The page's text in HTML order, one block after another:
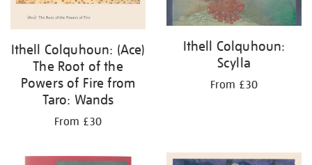
Ithell Colquhoun: (Ace)
The Root of the
Powers of Fire from
Taro: Wands
From £30
Ithell Colquhoun:
Scylla
From £30